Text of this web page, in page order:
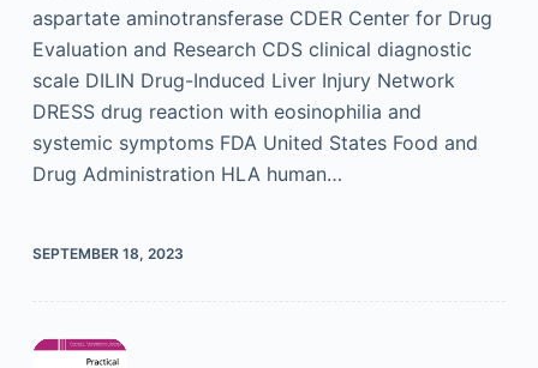
aspartate aminotransferase CDER Center for Drug
Evaluation and Research CDS clinical diagnostic
scale DILIN Drug-Induced Liver Injury Network
DRESS drug reaction with eosinophilia and
systemic symptoms FDA United States Food and
Drug Administration HLA human…
SEPTEMBER 18, 2023